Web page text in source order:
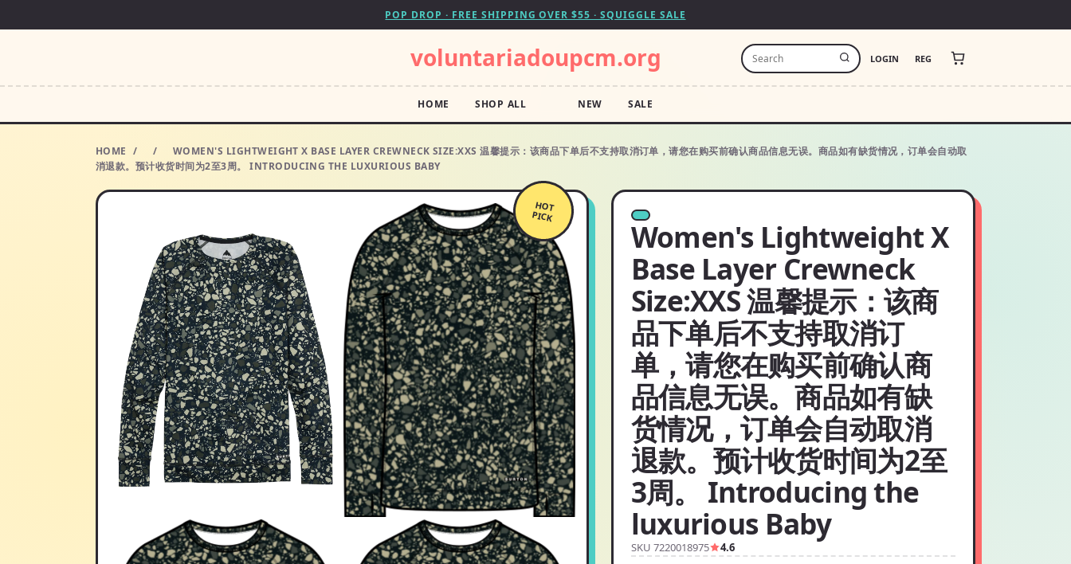
POP DROP · FREE SHIPPING OVER $55 · SQUIGGLE SALE
voluntariadoupcm.org LOGIN REG
HOME SHOP ALL NEW SALE
HOME / /
WOMEN'S LIGHTWEIGHT X BASE LAYER CREWNECK SIZE:XXS 温馨提示：该商品下单后不支持取消订单，请您在购买前确认商品信息无误。商品如有缺货情况，订单会自动取
消退款。预计收货时间为2至3周。 INTRODUCING THE LUXURIOUS BABY
HOT
PICK
Women's Lightweight X
Base Layer Crewneck
Size:XXS 温馨提示：该商
品下单后不支持取消订
单，请您在购买前确认商
品信息无误。商品如有缺
货情况，订单会自动取消
退款。预计收货时间为2至
3周。 Introducing the
luxurious Baby
SKU 7220018975 4.6